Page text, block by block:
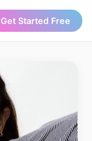
Get Started Free